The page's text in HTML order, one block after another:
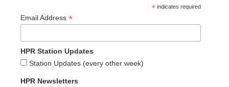
* indicates required
Email Address *
HPR Station Updates
Station Updates (every other week)
HPR Newsletters